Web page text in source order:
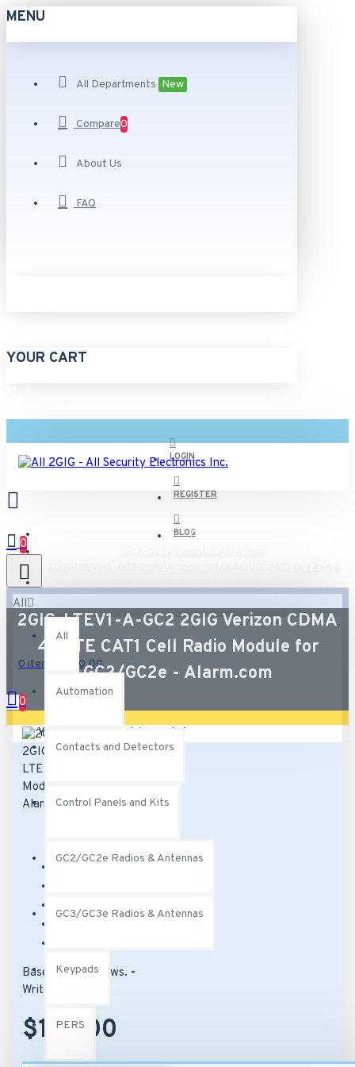
MENU
All Departments New
Compare0
About Us
FAQ
YOUR CART
LOGIN
REGISTER
BLOG
0
All
All
Automation
Contacts and Detectors
Control Panels and Kits
GC2/GC2e Radios & Antennas
GC3/GC3e Radios & Antennas
Keypads
PERS
0 item(s) - $0.00
0
Your shopping cart is empty!
2GIG-LTEV1-A-GC2 2GIG Verizon CDMA
4G LTE CAT1 Cell Radio Module for
GC2/GC2e - Alarm.com
Based on 0 reviews. -
Write a review
$142.00